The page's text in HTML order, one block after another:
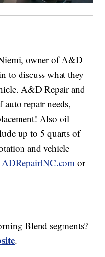
owner of A&D
to discuss what they
A&D Repair and
repair needs,
Also oil
up to 5 quarts of
and vehicle
ADRepairINC.com or
Blend segments?
.